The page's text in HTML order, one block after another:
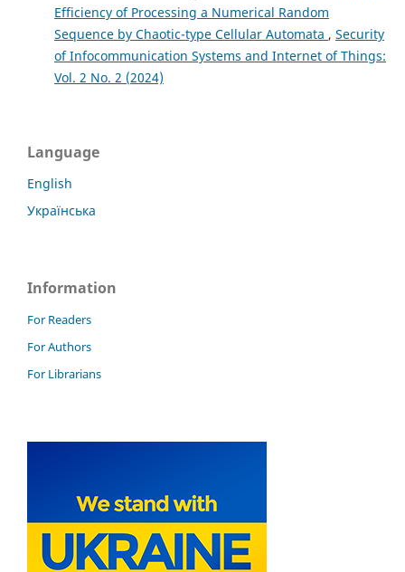
Efficiency of Processing a Numerical Random
Sequence by Chaotic-type Cellular Automata , Security
of Infocommunication Systems and Internet of Things:
Vol. 2 No. 2 (2024)
Language
English
Українська
Information
For Readers
For Authors
For Librarians